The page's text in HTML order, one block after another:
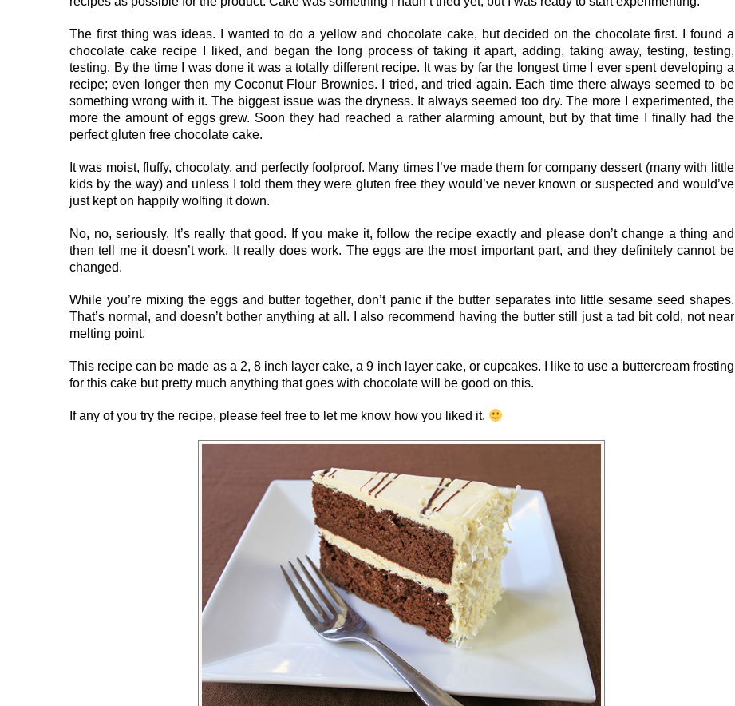
The first thing was ideas. I wanted to do a yellow and chocolate cake, but decided on the chocolate first. I found a
chocolate cake recipe I liked, and began the long process of taking it apart, adding, taking away, testing, testing,
testing. By the time I was done it was a totally different recipe. It was by far the longest time I ever spent developing a
recipe; even longer then my Coconut Flour Brownies. I tried, and tried again. Each time there always seemed to be
something wrong with it. The biggest issue was the dryness. It always seemed too dry. The more I experimented, the
more the amount of eggs grew. Soon they had reached a rather alarming amount, but by that time I finally had the
perfect gluten free chocolate cake.
It was moist, fluffy, chocolaty, and perfectly foolproof. Many times I’ve made them for company dessert (many with little
kids by the way) and unless I told them they were gluten free they would’ve never known or suspected and would’ve
just kept on happily wolfing it down.
No, no, seriously. It’s really that good. If you make it, follow the recipe exactly and please don’t change a thing and
then tell me it doesn’t work. It really does work. The eggs are the most important part, and they definitely cannot be
changed.
While you’re mixing the eggs and butter together, don’t panic if the butter separates into little sesame seed shapes.
That’s normal, and doesn’t bother anything at all. I also recommend having the butter still just a tad bit cold, not near
melting point.
This recipe can be made as a 2, 8 inch layer cake, a 9 inch layer cake, or cupcakes. I like to use a buttercream frosting
for this cake but pretty much anything that goes with chocolate will be good on this.
If any of you try the recipe, please feel free to let me know how you liked it.